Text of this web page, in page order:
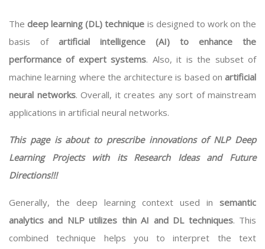
Thedeep learning (DL) technique is designed to work on the
basis of artificial intelligence (AI) to enhance the
performance of expert systems. Also, it is the subset of
machine learning where the architecture is based on artificial
neural networks. Overall, it creates any sort of mainstream
applications in artificial neural networks.
This page is about to prescribe innovations of NLP Deep
Learning Projects with its Research Ideas and Future
Directions!!!
Generally, the deep learning context used in semantic
analytics and NLP utilizes thin AI and DL techniques. This
combined technique helps you to interpret the text